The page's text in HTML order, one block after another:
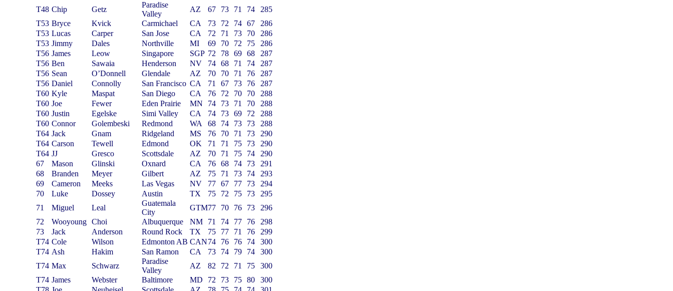
T48 Chip Getz
Paradise
Valley
AZ 67 73 71 74
285
T53 Bryce Kvick Carmichael CA 73 72 74 67
286
T53 Lucas Carper San Jose CA 72 71 73 70
286
T53 Jimmy Dales Northville MI 69 70 72 75
286
T56 James Leow Singapore SGP 72 78 69 68
287
T56 Ben Sawaia Henderson NV 74 68 71 74
287
T56 Sean O’Donnell Glendale AZ 70 70 71 76
287
T56 Daniel Connolly San Francisco CA 71 67 73 76
287
T60 Kyle Maspat San Diego CA 76 72 70 70
288
T60 Joe Fewer Eden Prairie MN 74 73 71 70
288
T60 Justin Egelske Simi Valley CA 74 73 69 72
288
T60 Connor Golembeski Redmond WA 68 74 73 73
288
T64 Jack Gnam Ridgeland MS 76 70 71 73
290
T64 Carson Tewell Edmond OK 71 71 75 73
290
T64 JJ Gresco Scottsdale AZ 70 71 75 74
290
67
Mason Glinski Oxnard CA 76 68 74 73
291
68
Branden Meyer Gilbert AZ 75 71 73 74
293
69
Cameron Meeks Las Vegas NV 77 67 77 73
294
70
Luke Dossey Austin TX 75 72 75 73
295
71
Miguel Leal
Guatemala
City
GTM77 70 76 73
296
72
Wooyoung Choi Albuquerque NM 71 74 77 76
298
73
Jack Anderson Round Rock TX 75 77 71 76
299
T74 Cole Wilson Edmonton AB CAN74 76 76 74
300
T74 Ash Hakim San Ramon CA 73 74 79 74
300
T74 Max Schwarz
Paradise
Valley
AZ 82 72 71 75
300
T74 James Webster Baltimore MD 72 73 75 80
300